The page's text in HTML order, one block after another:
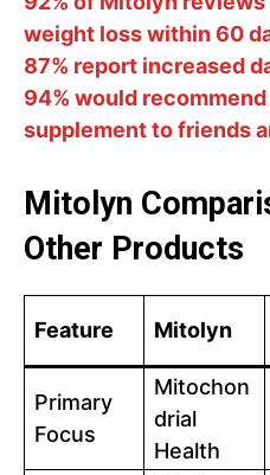
weight loss within 60
87% report increased
94% would
supplement to friends
Mitolyn
Other Products
Feature Mitolyn
Primary
Focus
Mitochon
drial
Health